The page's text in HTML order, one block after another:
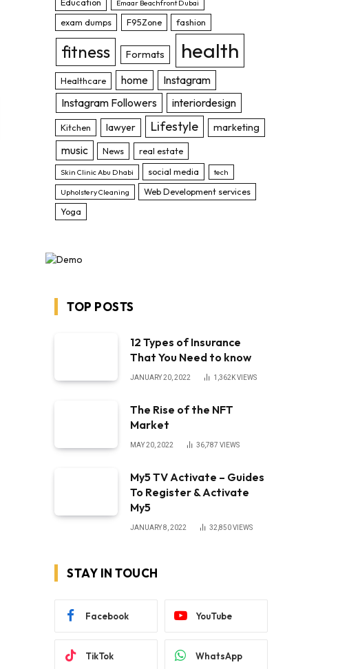
Emaar Beachfront Dubai
exam dumps F95Zone fashion
fitness Formats health
Healthcare home
Instagram
Instagram Followers
interiordesign
Kitchen lawyer Lifestyle marketing
music News real estate
Skin Clinic Abu Dhabi social media tech
Upholstery Cleaning
Web Development services
Yoga
TOP POSTS
12 Types of Insurance
That You Need to know
JANUARY 20, 2022 1,362KVIEWS
The Rise of the NFT
Market
MAY 20, 2022 36,787 VIEWS
My5 TV Activate – Guides
To Register & Activate
My5
JANUARY 8, 2022 32,850VIEWS
STAY IN TOUCH
Facebook YouTube
TikTok WhatsApp